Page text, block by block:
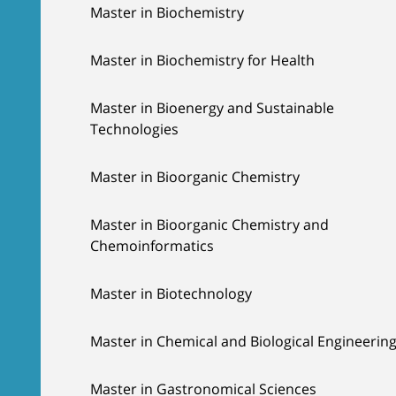
Master in Biochemistry
Master in Biochemistry for Health
Master in Bioenergy and Sustainable
Technologies
Master in Bioorganic Chemistry
Master in Bioorganic Chemistry and
Chemoinformatics
Master in Biotechnology
Master in Chemical and Biological Engineering
Master in Gastronomical Sciences